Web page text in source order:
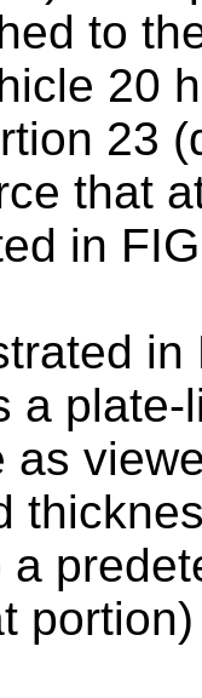
to
20
23
that
in
in
a
as
a